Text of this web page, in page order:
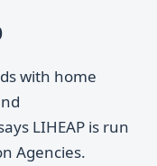
with home
LIHEAP is run
Agencies.